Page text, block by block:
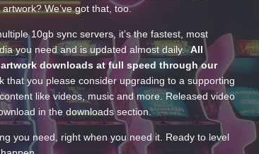
We’ve got that, too.
10gb sync servers, it’s the fastest, most
you need and is updated almost daily.All
downloads at full speed through our
that you please consider upgrading to a supporting
like videos, music and more. Released video
in the downloads section.
you need, right when you need it. Ready to level